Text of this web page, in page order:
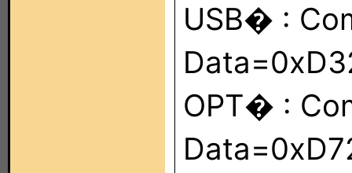
USB� :
OPT� :